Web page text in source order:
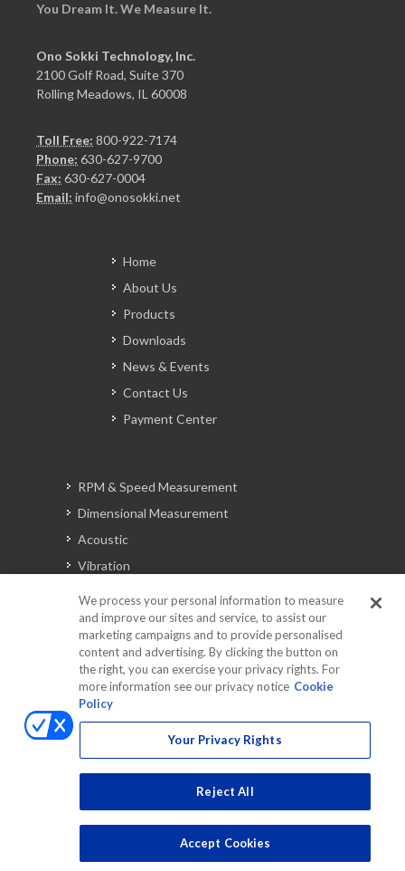
You Dream It. We Measure It.
Ono Sokki Technology, Inc.
2100 Golf Road, Suite 370
Rolling Meadows, IL 60008
Toll Free: 800-922-7174
Phone: 630-627-9700
Fax: 630-627-0004
Email: info@onosokki.net
Home
About Us
Products
Downloads
News & Events
Contact Us
Payment Center
RPM & Speed Measurement
Dimensional Measurement
Acoustic
Vibration
Automotive Solutions
Torque
Peripherals
Discontinued Products
We process your personal information to measure
and improve our sites and service, to assist our
marketing campaigns and to provide personalised
content and advertising. By clicking the button on
the right, you can exercise your privacy rights. For
more information see our privacy notice Cookie
Policy
Your Privacy Rights
Reject All
Accept Cookies